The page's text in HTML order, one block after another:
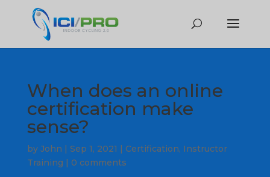
When does an online
certification make
sense?
by John | Sep 1, 2021 | Certification, Instructor
Training | 0 comments